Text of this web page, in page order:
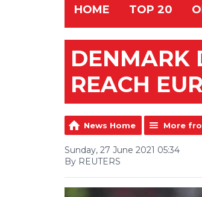
HOME TOP 20
DENMARK
REACH
News Home More
Sunday, 27 June 2021 05:34
By REUTERS